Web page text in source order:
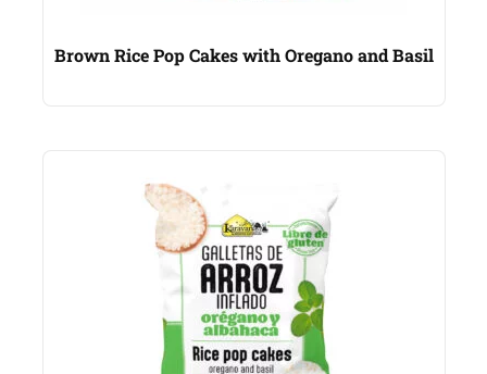
Brown Rice Pop Cakes with Oregano and Basil